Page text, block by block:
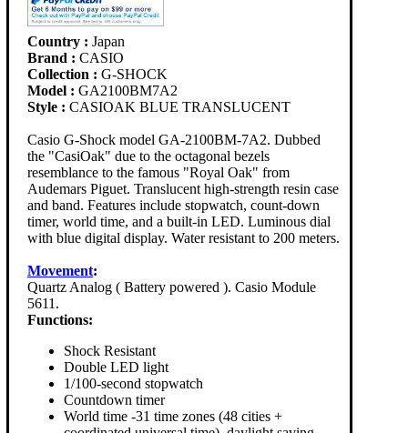
Country : Japan
Brand : CASIO
Collection : G-SHOCK
Model : GA2100BM7A2
Style : CASIOAK BLUE TRANSLUCENT
Casio G-Shock model GA-2100BM-7A2. Dubbed
the "CasiOak" due to the octagonal bezels
resemblance to the famous "Royal Oak" from
Audemars Piguet. Translucent high-strength resin case
and band. Features include stopwatch, count-down
timer, world time, and a built-in LED. Luminous dial
with blue digital display. Water resistant to 200 meters.
Movement:
Quartz Analog ( Battery powered ). Casio Module
5611.
Functions:
Shock Resistant
Double LED light
1/100-second stopwatch
Countdown timer
World time -31 time zones (48 cities +